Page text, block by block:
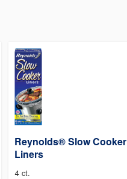
Reynolds® Slow Cooker
Liners
4 ct.